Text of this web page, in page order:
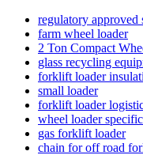
regulatory approved
farm wheel loader
2 Ton Compact
glass recycling
forklift loader
small loader
forklift loader
wheel loader
gas forklift loader
chain for off road